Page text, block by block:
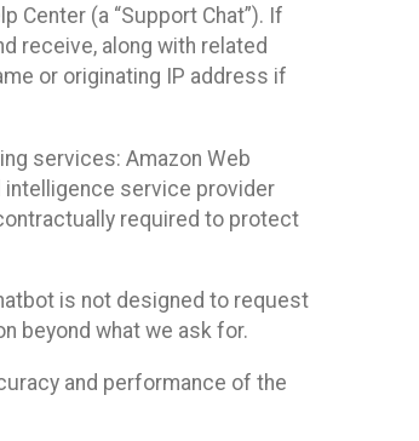
Center (a “Support Chat”). If
receive, along with related
or originating IP address if
services: Amazon Web
intelligence service provider
required to protect
is not designed to request
beyond what we ask for.
and performance of the